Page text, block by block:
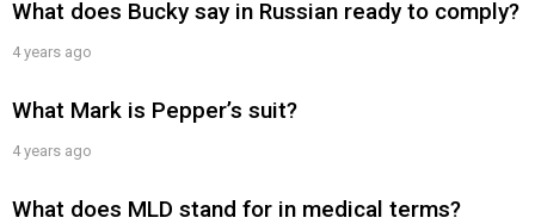
What does Bucky say in Russian ready to comply?
4 years ago
What Mark is Pepper’s suit?
4 years ago
What does MLD stand for in medical terms?